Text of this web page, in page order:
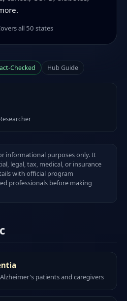
all 50 states
Checked Hub Guide
informational purposes only. It
legal, tax, medical, or insurance
with official program
professionals before making
patients and caregivers